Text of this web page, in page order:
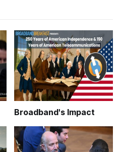
Broadband's Impact